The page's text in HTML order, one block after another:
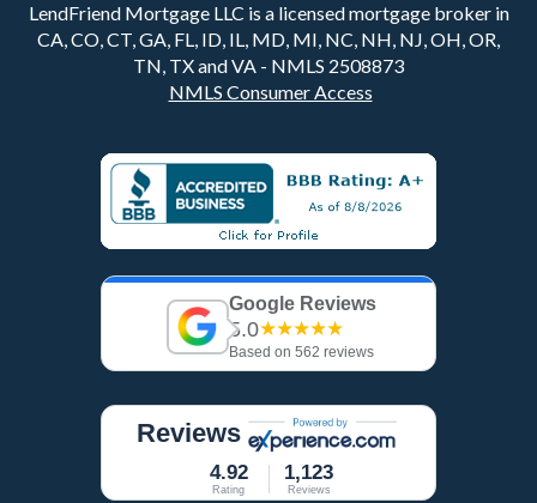
LendFriend Mortgage LLC is a licensed mortgage broker in
CA, CO, CT, GA, FL, ID, IL, MD, MI, NC, NH, NJ, OH, OR,
TN, TX and VA - NMLS 2508873
NMLS Consumer Access
Google Reviews
5.0★★★★★
Based on 562 reviews
Reviews
4.92
Rating
1,123
Reviews